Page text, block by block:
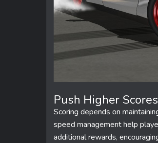
Push Higher
Scoring depends on
speed management help
additional rewards,